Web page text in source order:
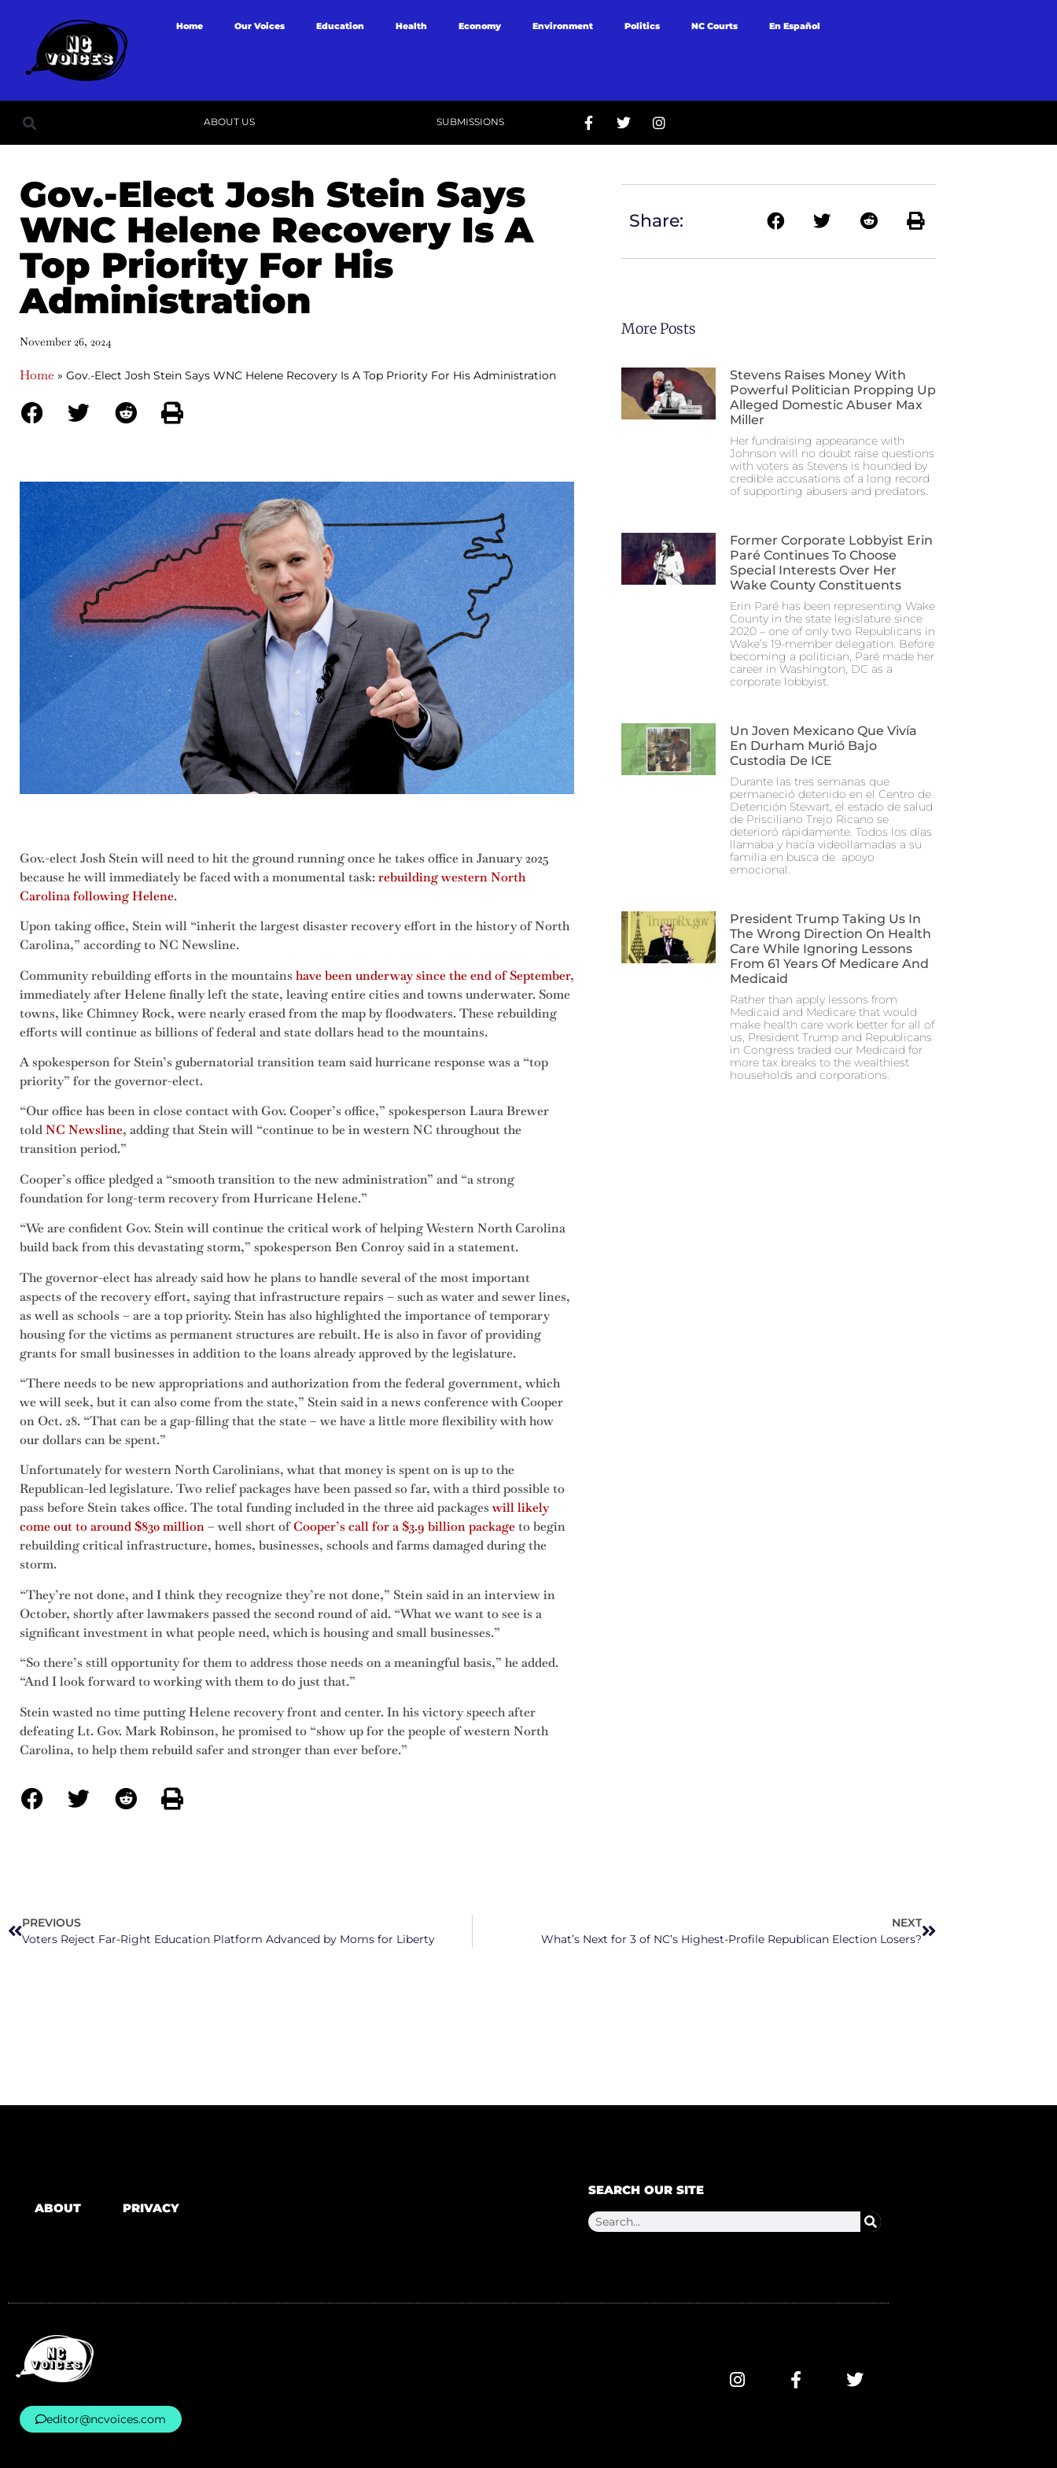
Home Our Voices Education Health Economy Environment Politics NC Courts En Español
ABOUT US SUBMISSIONS
Gov.-Elect Josh Stein Says
WNC Helene Recovery Is A
Top Priority For His
Administration
November 26, 2024
Home » Gov.-Elect Josh Stein Says WNC Helene Recovery Is A Top Priority For His Administration
Gov.-elect Josh Stein will need to hit the ground running once he takes office in January 2025
because he will immediately be faced with a monumental task:rebuilding western North
Carolina following Helene.
Upon taking office, Stein will “inherit the largest disaster recovery effort in the history of North
Carolina,” according to NC Newsline.
Community rebuilding efforts in the mountains have been underway since the end of September,
immediately after Helene finally left the state, leaving entire cities and towns underwater. Some
towns, like Chimney Rock, were nearly erased from the map by floodwaters. These rebuilding
efforts will continue as billions of federal and state dollars head to the mountains.
A spokesperson for Stein’s gubernatorial transition team said hurricane response was a “top
priority” for the governor-elect.
“Our office has been in close contact with Gov. Cooper’s office,” spokesperson Laura Brewer
toldNC Newsline, adding that Stein will “continue to be in western NC throughout the
transition period.”
Cooper’s office pledged a “smooth transition to the new administration” and “a strong
foundation for long-term recovery from Hurricane Helene.”
“We are confident Gov. Stein will continue the critical work of helping Western North Carolina
build back from this devastating storm,” spokesperson Ben Conroy said in a statement.
The governor-elect has already said how he plans to handle several of the most important
aspects of the recovery effort, saying that infrastructure repairs – such as water and sewer lines,
as well as schools – are a top priority. Stein has also highlighted the importance of temporary
housing for the victims as permanent structures are rebuilt. He is also in favor of providing
grants for small businesses in addition to the loans already approved by the legislature.
“There needs to be new appropriations and authorization from the federal government, which
we will seek, but it can also come from the state,” Stein said in a news conference with Cooper
on Oct. 28. “That can be a gap-filling that the state – we have a little more flexibility with how
our dollars can be spent.”
Unfortunately for western North Carolinians, what that money is spent on is up to the
Republican-led legislature. Two relief packages have been passed so far, with a third possible to
pass before Stein takes office. The total funding included in the three aid packages will likely
come out to around $830 million– well short ofCooper’s call for a $3.9 billion packageto begin
rebuilding critical infrastructure, homes, businesses, schools and farms damaged during the
storm.
“They’re not done, and I think they recognize they’re not done,” Stein said in an interview in
October, shortly after lawmakers passed the second round of aid. “What we want to see is a
significant investment in what people need, which is housing and small businesses.”
“So there’s still opportunity for them to address those needs on a meaningful basis,” he added.
“And I look forward to working with them to do just that.”
Stein wasted no time putting Helene recovery front and center. In his victory speech after
defeating Lt. Gov. Mark Robinson, he promised to “show up for the people of western North
Carolina, to help them rebuild safer and stronger than ever before.”
Share:
More Posts
Stevens Raises Money With
Powerful Politician Propping Up
Alleged Domestic Abuser Max
Miller
Her fundraising appearance with
Johnson will no doubt raise questions
with voters as Stevens is hounded by
credible accusations of a long record
of supporting abusers and predators.
Former Corporate Lobbyist Erin
Paré Continues To Choose
Special Interests Over Her
Wake County Constituents
Erin Paré has been representing Wake
County in the state legislature since
2020 – one of only two Republicans in
Wake’s 19-member delegation. Before
becoming a politician, Paré made her
career in Washington, DC as a
corporate lobbyist.
Un Joven Mexicano Que Vivía
En Durham Murió Bajo
Custodia De ICE
Durante las tres semanas que
permaneció detenido en el Centro de
Detención Stewart, el estado de salud
de Prisciliano Trejo Ricano se
deterioró rápidamente. Todos los días
llamaba y hacía videollamadas a su
familia en busca de apoyo
emocional.
President Trump Taking Us In
The Wrong Direction On Health
Care While Ignoring Lessons
From 61 Years Of Medicare And
Medicaid
Rather than apply lessons from
Medicaid and Medicare that would
make health care work better for all of
us, President Trump and Republicans
in Congress traded our Medicaid for
more tax breaks to the wealthiest
households and corporations.
PREVIOUS
Voters Reject Far-Right Education Platform Advanced by Moms for Liberty
NEXT
What’s Next for 3 of NC’s Highest-Profile Republican Election Losers?
ABOUT PRIVACY
SEARCH OUR SITE
editor@ncvoices.com